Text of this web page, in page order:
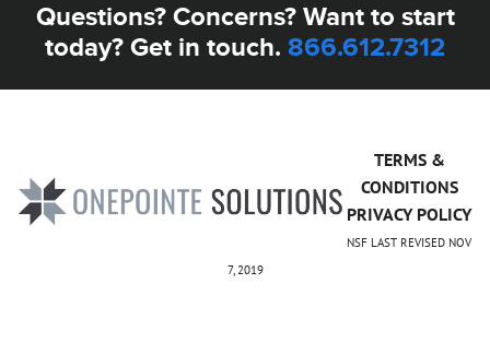
Questions? Concerns? Want to start
today? Get in touch. 866.612.7312
TERMS &
CONDITIONS
PRIVACY POLICY
NSF LAST REVISED NOV
7, 2019